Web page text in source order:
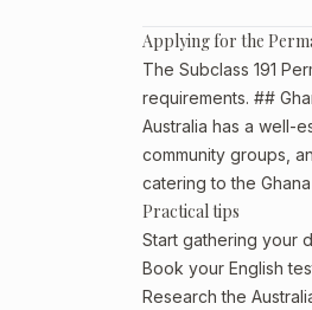
Applying for the
The Subclass 191
requirements. ##
Australia has a well-
community groups,
catering to the
Practical tips
Start gathering your
Book your English
Research the